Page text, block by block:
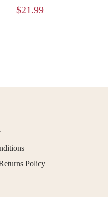
$21.99
Policy